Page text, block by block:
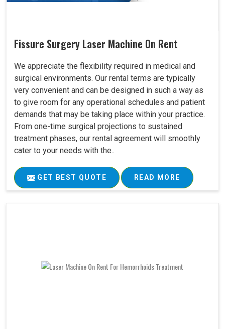
Fissure Surgery Laser Machine On Rent
We appreciate the flexibility required in medical and
surgical environments. Our rental terms are typically
very convenient and can be designed in such a way as
to give room for any operational schedules and patient
demands that may be taking place within your practice.
From one-time surgical projections to sustained
treatment phases, our rental agreement will smoothly
cater to your needs with the..
GET BEST QUOTE READ MORE